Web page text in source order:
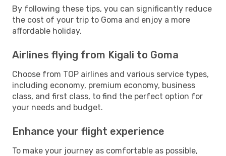
By following these tips, you can significantly reduce
the cost of your trip to Goma and enjoy a more
affordable holiday.
Airlines flying from Kigali to Goma
Choose from TOP airlines and various service types,
including economy, premium economy, business
class, and first class, to find the perfect option for
your needs and budget.
Enhance your flight experience
To make your journey as comfortable as possible,